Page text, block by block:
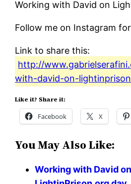
Working with David on
Follow me on Instagram
Link to share this:
http://
with-david-on-
Like it? Share it:
Facebook X
You May Also Like:
Working with David on